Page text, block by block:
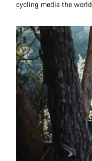
cycling media the